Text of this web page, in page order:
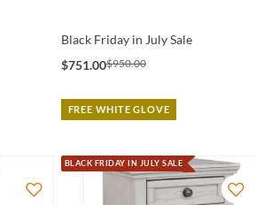
Black Friday in July Sale
$751.00$950.00
FREE WHITE GLOVE
BLACK FRIDAY IN JULY SALE